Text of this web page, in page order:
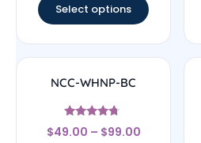
Select options
NCC-WHNP-BC
Rated
4.5
$49.00 – $99.00